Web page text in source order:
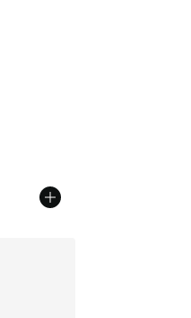
from A$290.00 to